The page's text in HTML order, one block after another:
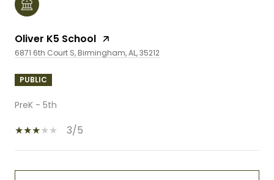
Oliver K5 School
6871 6th Court S, Birmingham, AL, 35212
PUBLIC
PreK - 5th
3/5